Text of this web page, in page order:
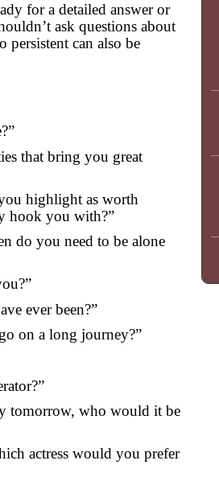
for a detailed answer or
ask questions about
persistent can also be
that bring you great
highlight as worth
hook you with?”
do you need to be alone
ever been?”
on a long journey?”
tomorrow, who would it be
actress would you prefer